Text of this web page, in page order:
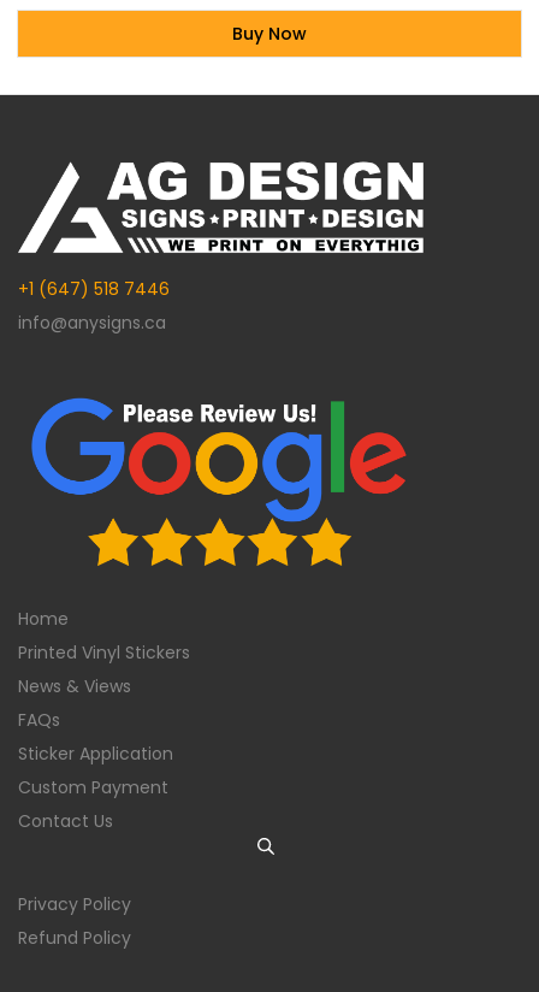
Buy Now
Alternative:
+1 (647) 518 7446
info@anysigns.ca
Home
Printed Vinyl Stickers
News & Views
FAQs
Sticker Application
Custom Payment
Contact Us
Privacy Policy
Refund Policy